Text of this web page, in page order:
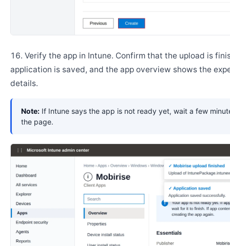
Verify the app in Intune. Confirm that the upload is
application is saved, and the app overview shows the
details.
Note: If Intune says the app is not ready yet, wait a few
the page.